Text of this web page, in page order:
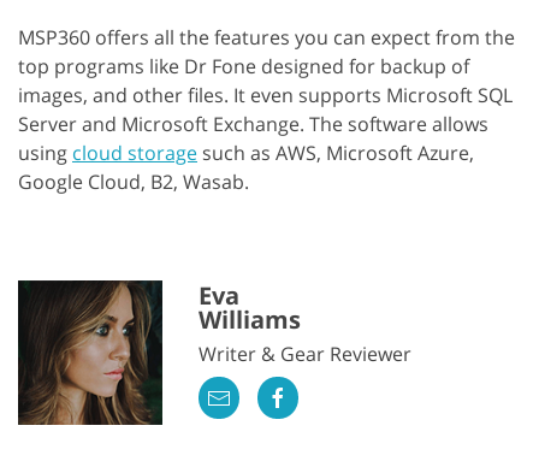
MSP360 offers all the features you can expect from the
top programs like Dr Fone designed for backup of
images, and other files. It even supports Microsoft SQL
Server and Microsoft Exchange. The software allows
using cloud storage such as AWS, Microsoft Azure,
Google Cloud, B2, Wasab.
Eva
Williams
Writer & Gear Reviewer